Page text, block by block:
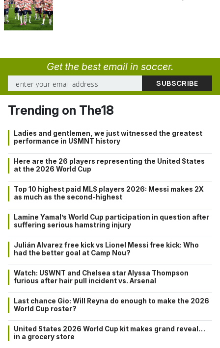
Get the best email in soccer.
Trending on The18
Ladies and gentlemen, we just witnessed the greatest
performance in USMNT history
Here are the 26 players representing the United States
at the 2026 World Cup
Top 10 highest paid MLS players 2026: Messi makes 2X
as much as the second-highest
Lamine Yamal’s World Cup participation in question after
suffering serious hamstring injury
Julián Alvarez free kick vs Lionel Messi free kick: Who
had the better goal at Camp Nou?
Watch: USWNT and Chelsea star Alyssa Thompson
furious after hair pull incident vs. Arsenal
Last chance Gio: Will Reyna do enough to make the 2026
World Cup roster?
United States 2026 World Cup kit makes grand reveal…
in a grocery store